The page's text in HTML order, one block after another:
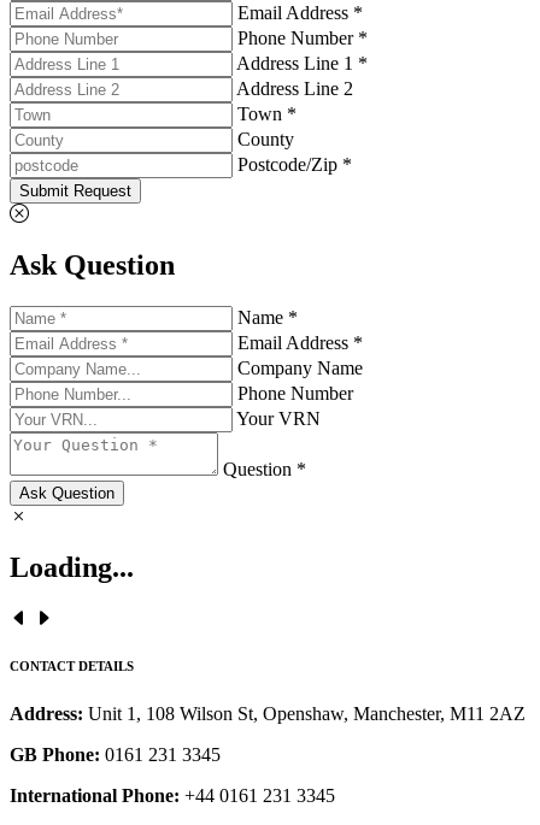
Email Address *
Phone Number *
Address Line 1 *
Address Line 2
Town *
County
Postcode/Zip *
Submit Request
Ask Question
Name *
Email Address *
Company Name
Phone Number
Your VRN
Question *
Ask Question
Loading...
CONTACT DETAILS
Address: Unit 1, 108 Wilson St, Openshaw, Manchester, M11 2AZ
GB Phone: 0161 231 3345
International Phone: +44 0161 231 3345